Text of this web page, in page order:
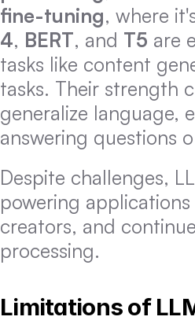
fine-tuning, where
4, BERT, and T5 are
tasks like content
tasks. Their strength
generalize language,
answering questions
Despite challenges,
powering
creators, and
processing.
Limitations of